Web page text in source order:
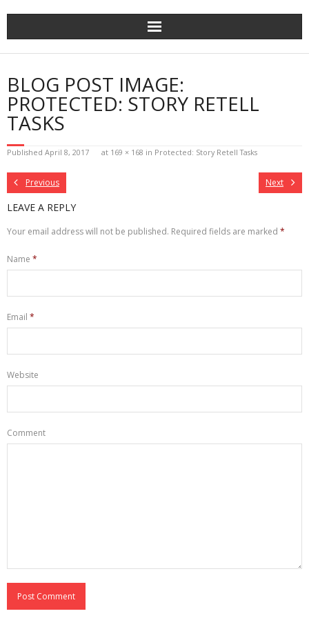
BLOG POST IMAGE:
PROTECTED: STORY RETELL
TASKS
Published April 8, 2017 at 169 × 168 in Protected: Story Retell Tasks
Previous Next
LEAVE A REPLY
Your email address will not be published. Required fields are marked *
Name *
Email *
Website
Comment